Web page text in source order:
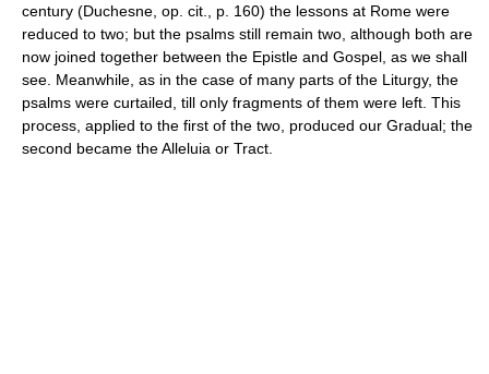
century (Duchesne, op. cit., p. 160) the lessons at Rome were
reduced to two; but the psalms still remain two, although both are
now joined together between the Epistle and Gospel, as we shall
see. Meanwhile, as in the case of many parts of the Liturgy, the
psalms were curtailed, till only fragments of them were left. This
process, applied to the first of the two, produced our Gradual; the
second became the Alleluia or Tract.